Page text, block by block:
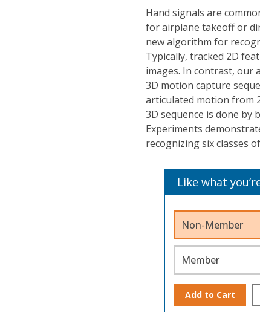
Hand signals are
for airplane takeoff or
new algorithm for
Typically, tracked 2D
images. In contrast, our
3D motion capture
articulated motion from
3D sequence is done by
Experiments
recognizing six classes
Like what
Non-Member
Member
Add to Cart